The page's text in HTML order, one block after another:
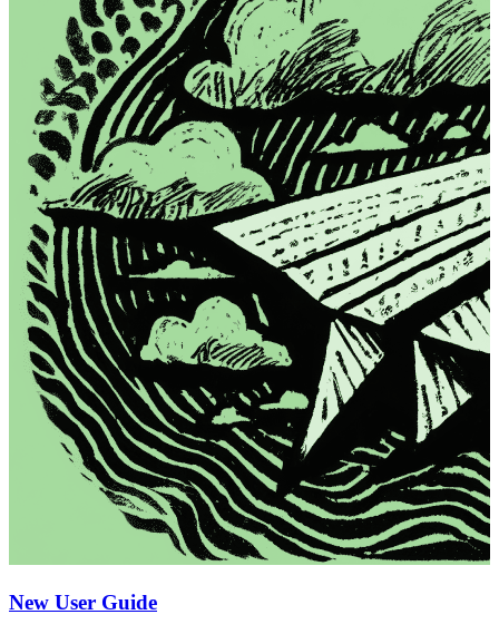
New User Guide